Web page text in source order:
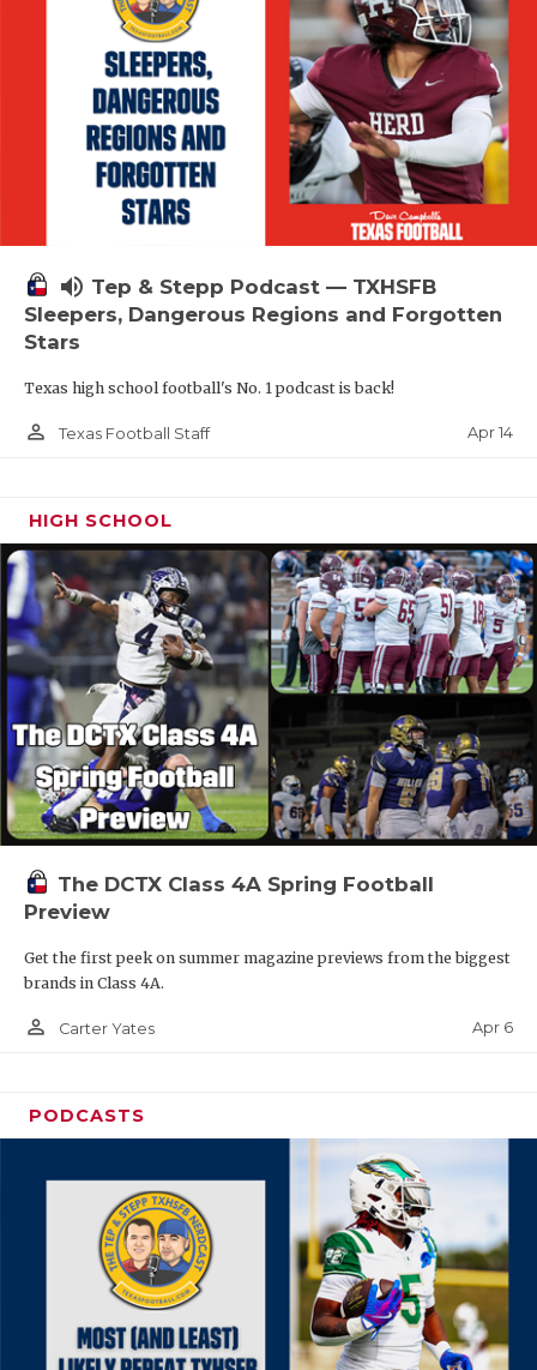
volume_up Tep & Stepp Podcast — TXHSFB
Sleepers, Dangerous Regions and Forgotten
Stars
Texas high school football's No. 1 podcast is back!
person_outline Texas Football Staff Apr 14
HIGH SCHOOL
The DCTX Class 4A Spring Football
Preview
Get the first peek on summer magazine previews from the biggest
brands in Class 4A.
person_outline Carter Yates Apr 6
PODCASTS